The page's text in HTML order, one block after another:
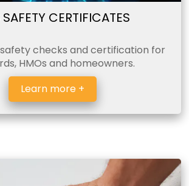
CERTIFICATES
safety checks and certification for
HMOs and homeowners.
Learn more +